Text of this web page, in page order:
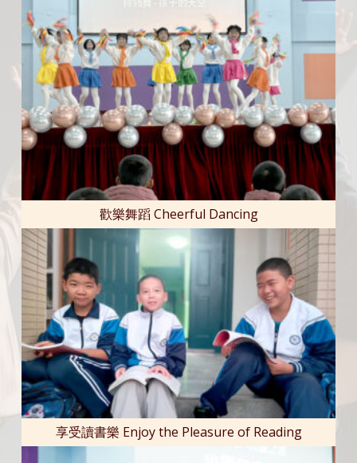
歡樂舞蹈 Cheerful Dancing
享受讀書樂 Enjoy the Pleasure of Reading